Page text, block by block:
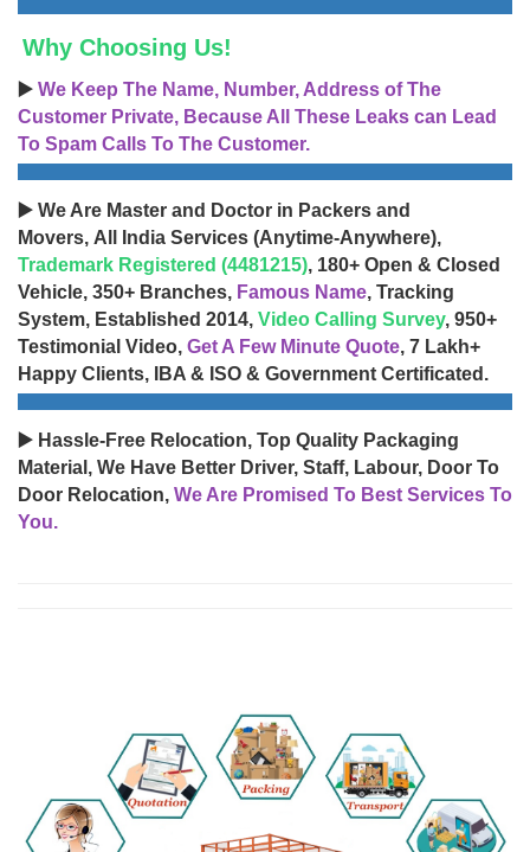
Why Choosing Us!
▶️ We Keep The Name, Number, Address of The
Customer Private, Because All These Leaks can Lead
To Spam Calls To The Customer.
▶️ We Are Master and Doctor in Packers and
Movers, All India Services (Anytime-Anywhere),
Trademark Registered (4481215), 180+ Open & Closed
Vehicle, 350+ Branches, Famous Name, Tracking
System, Established 2014, Video Calling Survey, 950+
Testimonial Video, Get A Few Minute Quote, 7 Lakh+
Happy Clients, IBA & ISO & Government Certificated.
▶️ Hassle-Free Relocation, Top Quality Packaging
Material, We Have Better Driver, Staff, Labour, Door To
Door Relocation, We Are Promised To Best Services To
You.